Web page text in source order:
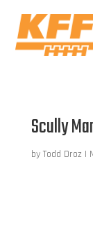
Scully
by Todd Droz |